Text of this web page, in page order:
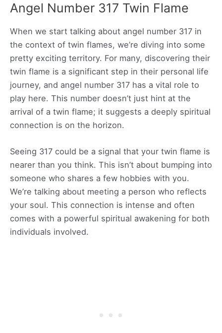
Angel Number 317 Twin Flame
When we start talking about angel number 317 in
the context of twin flames, we’re diving into some
pretty exciting territory. For many, discovering their
twin flame is a significant step in their personal life
journey, and angel number 317 has a vital role to
play here. This number doesn’t just hint at the
arrival of a twin flame; it suggests a deeply spiritual
connection is on the horizon.
Seeing 317 could be a signal that your twin flame is
nearer than you think. This isn’t about bumping into
someone who shares a few hobbies with you.
We’re talking about meeting a person who reflects
your soul. This connection is intense and often
comes with a powerful spiritual awakening for both
individuals involved.